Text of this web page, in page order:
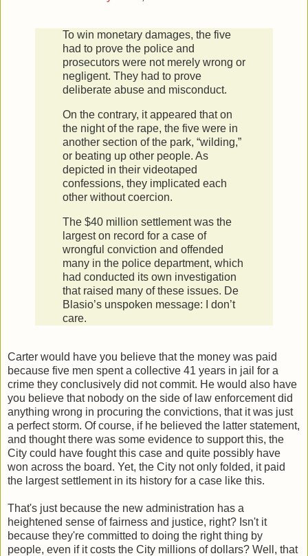
To win monetary damages, the five
had to prove the police and
prosecutors were not merely wrong or
negligent. They had to prove
deliberate abuse and misconduct.
On the contrary, it appeared that on
the night of the rape, the five were in
another section of the park, “wilding,”
or beating up other people. As
depicted in their videotaped
confessions, they implicated each
other without coercion.
The $40 million settlement was the
largest on record for a case of
wrongful conviction and offended
many in the police department, which
had conducted its own investigation
that raised many of these issues. De
Blasio’s unspoken message: I don’t
care.
Carter would have you believe that the money was paid
because five men spent a collective 41 years in jail for a
crime they conclusively did not commit. He would also have
you believe that nobody on the side of law enforcement did
anything wrong in procuring the convictions, that it was just
a perfect storm. Of course, if he believed the latter statement,
and thought there was some evidence to support this, the
City could have fought this case and quite possibly have
won across the board. Yet, the City not only folded, it paid
the largest settlement in its history for a case like this.
That's just because the new administration has a
heightened sense of fairness and justice, right? Isn't it
because they're committed to doing the right thing by
people, even if it costs the City millions of dollars? Well, that